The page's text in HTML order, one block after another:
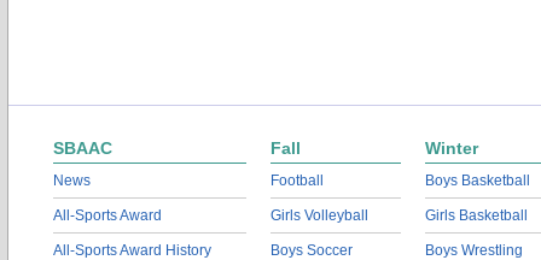
SBAAC
News
All-Sports Award
All-Sports Award History
Fall
Football
Girls Volleyball
Boys Soccer
Winter
Boys Basketball
Girls Basketball
Boys Wrestling